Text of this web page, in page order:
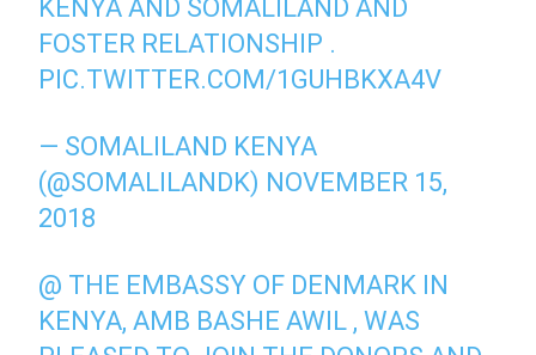
KENYA AND SOMALILAND AND
FOSTER RELATIONSHIP .
PIC.TWITTER.COM/1GUHBKXA4V
— SOMALILAND KENYA
(@SOMALILANDK) NOVEMBER 15,
2018
@ THE EMBASSY OF DENMARK IN
KENYA, AMB BASHE AWIL , WAS